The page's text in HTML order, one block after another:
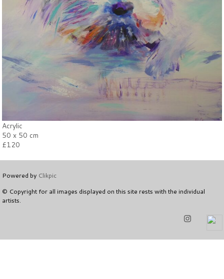
Acrylic
50 x 50 cm
£120
Powered by Clikpic
© Copyright for all images displayed on this site rests with the individual
artists.